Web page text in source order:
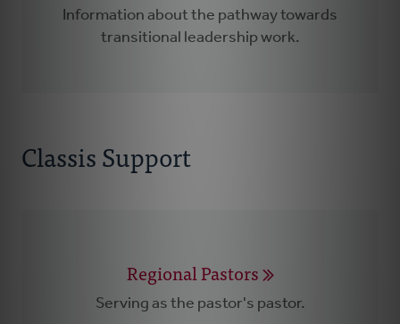
Information about the pathway towards
transitional leadership work.
Classis Support
Regional Pastors
Serving as the pastor's pastor.